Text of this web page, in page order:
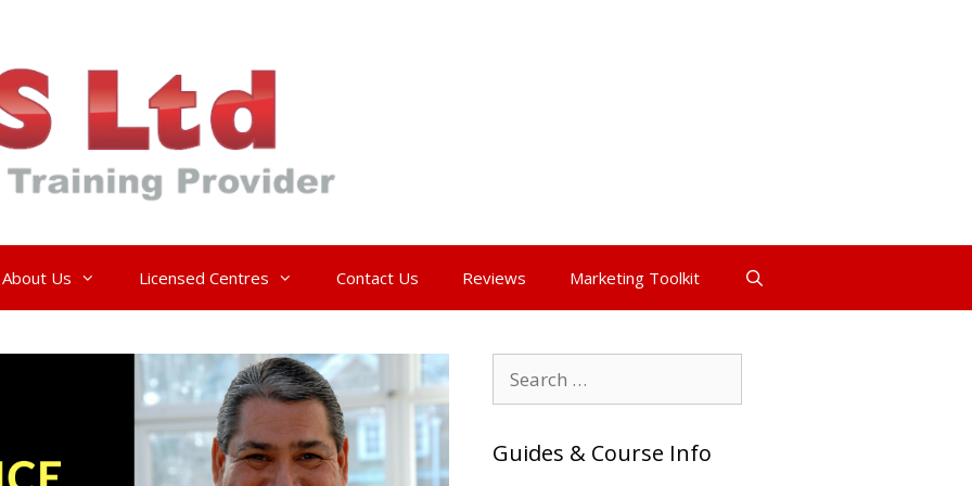
About Us Licensed Centres Contact Us Reviews Marketing Toolkit
for:
Guides & Course Info